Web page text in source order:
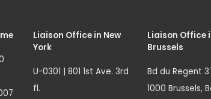
Liaison Office in New
York
U-0301 | 801 1st Ave. 3rd
fl.
Liaison Office
Brussels
Bd du Regent
1000 Brussels,